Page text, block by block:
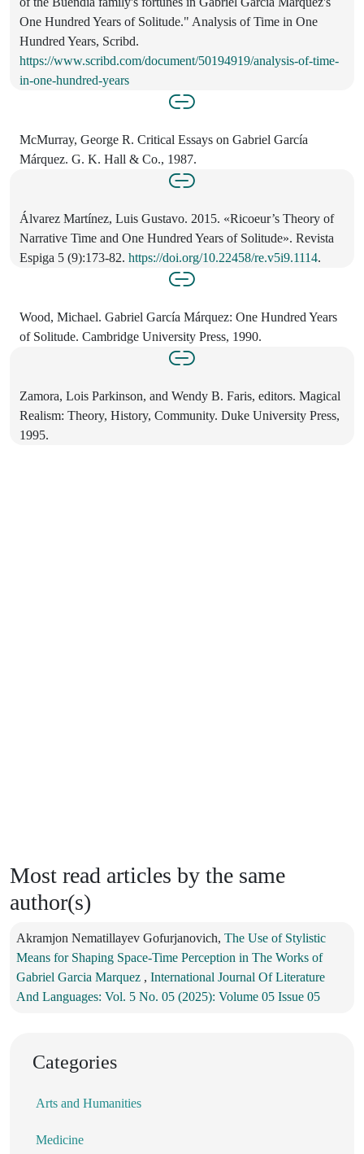
One Hundred Years of Solitude." Analysis of Time in One
Hundred Years, Scribd.
https://www.scribd.com/document/50194919/analysis-of-time-
in-one-hundred-years
McMurray, George R. Critical Essays on Gabriel García
Márquez. G. K. Hall & Co., 1987.
Álvarez Martínez, Luis Gustavo. 2015. «Ricoeur’s Theory of
Narrative Time and One Hundred Years of Solitude». Revista
Espiga 5 (9):173-82. https://doi.org/10.22458/re.v5i9.1114.
Wood, Michael. Gabriel García Márquez: One Hundred Years
of Solitude. Cambridge University Press, 1990.
Zamora, Lois Parkinson, and Wendy B. Faris, editors. Magical
Realism: Theory, History, Community. Duke University Press,
1995.
Most read articles by the same
author(s)
Akramjon Nematillayev Gofurjanovich, The Use of Stylistic
Means for Shaping Space-Time Perception in The Works of
Gabriel Garcia Marquez , International Journal Of Literature
And Languages: Vol. 5 No. 05 (2025): Volume 05 Issue 05
Categories
Arts and Humanities
Medicine